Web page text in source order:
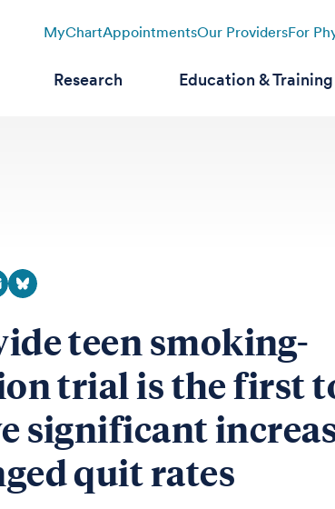
MyChartAppointmentsOur ProvidersFor
Research Education & Training
teen smoking-
trial is the first
significant
quit rates